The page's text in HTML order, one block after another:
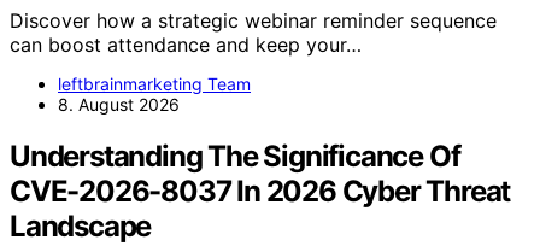
Discover how a strategic webinar reminder sequence
can boost attendance and keep your…
leftbrainmarketing Team
8. August 2026
Understanding The Significance Of
CVE-2026-8037 In 2026 Cyber Threat
Landscape